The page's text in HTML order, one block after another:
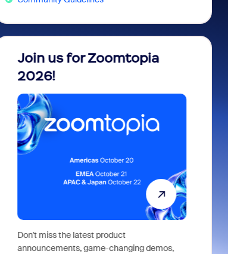
Join us for Zoomtopia
2026!
Don't miss the latest product
announcements, game-changing demos,